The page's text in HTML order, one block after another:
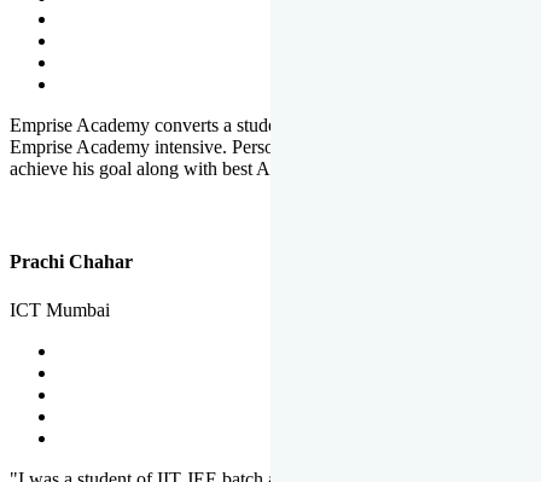
Emprise Academy converts a student's potential to his success.
Emprise Academy intensive. Personal Care helps a student to
achieve his goal along with best Academic Planning.
Prachi Chahar
ICT Mumbai